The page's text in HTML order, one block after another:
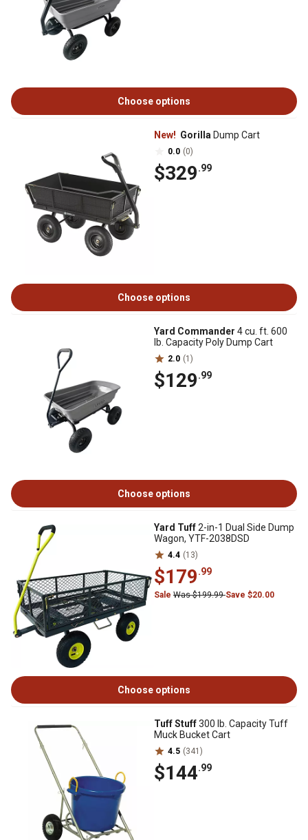
Choose options
New! Gorilla Dump Cart
0.0 (0)
$329.99
Choose options
Yard Commander 4 cu. ft. 600
lb. Capacity Poly Dump Cart
2.0 (1)
$129.99
Choose options
Yard Tuff2-in-1 Dual Side Dump
Wagon, YTF-2038DSD
4.4 (13)
$179.99
Sale Was $199.99Save $20.00
Choose options
Tuff Stuff300 lb. Capacity Tuff
Muck Bucket Cart
4.5 (341)
$144.99